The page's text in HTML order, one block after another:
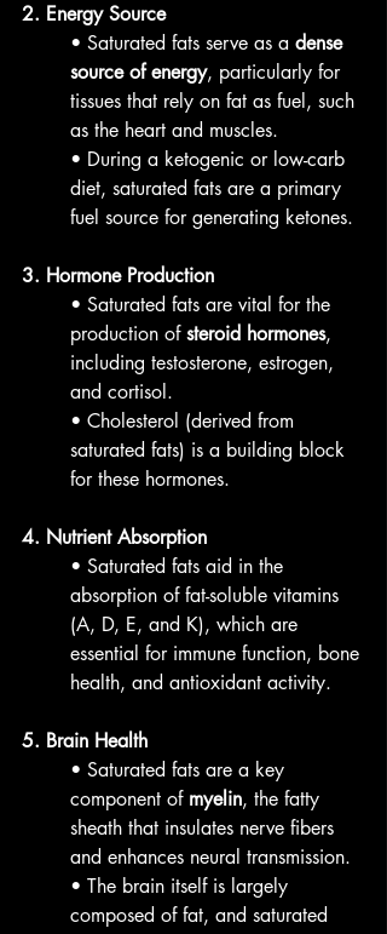
2. Energy Source
• Saturated fats serve as a dense
source of energy, particularly for
tissues that rely on fat as fuel, such
as the heart and muscles.
• During a ketogenic or low-carb
diet, saturated fats are a primary
fuel source for generating ketones.
3. Hormone Production
• Saturated fats are vital for the
production of steroid hormones,
including testosterone, estrogen,
and cortisol.
• Cholesterol (derived from
saturated fats) is a building block
for these hormones.
4. Nutrient Absorption
• Saturated fats aid in the
absorption of fat-soluble vitamins
(A, D, E, and K), which are
essential for immune function, bone
health, and antioxidant activity.
5. Brain Health
• Saturated fats are a key
component of myelin, the fatty
sheath that insulates nerve fibers
and enhances neural transmission.
• The brain itself is largely
composed of fat, and saturated